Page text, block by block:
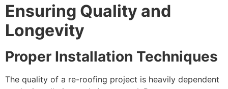
Ensuring Quality and
Longevity
Proper Installation Techniques
The quality of a re-roofing project is heavily dependent